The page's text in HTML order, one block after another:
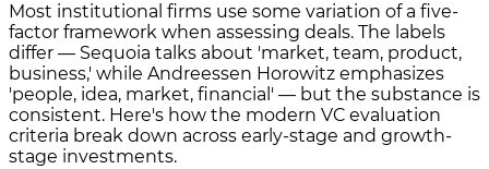
Most institutional firms use some variation of a five-
factor framework when assessing deals. The labels
differ — Sequoia talks about 'market, team, product,
business,' while Andreessen Horowitz emphasizes
'people, idea, market, financial' — but the substance is
consistent. Here's how the modern VC evaluation
criteria break down across early-stage and growth-
stage investments.